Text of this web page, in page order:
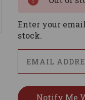
Enter your
stock.